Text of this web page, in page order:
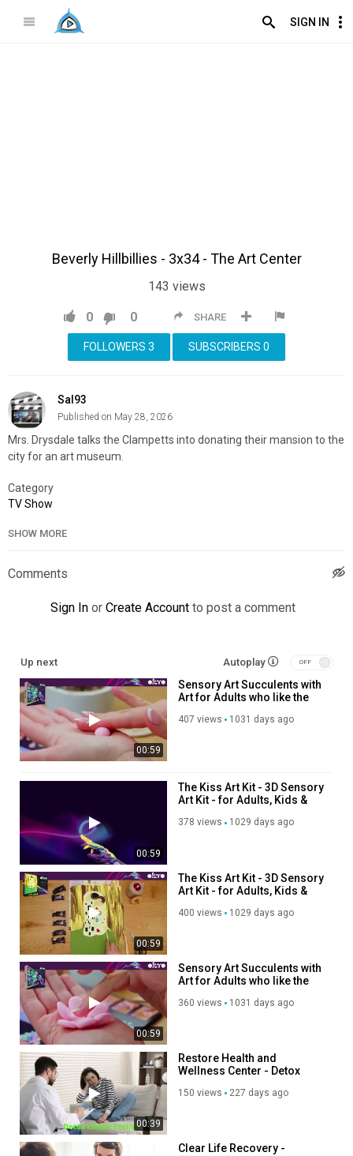
SIGN IN
Beverly Hillbillies - 3x34 - The Art Center
143 views
SHARE
0 0
SUBSCRIBERS 0
FOLLOWERS 3
Sal93
Published on May 28, 2026
Mrs. Drysdale talks the Clampetts into donating their mansion to the
city for an art museum.
Category
TV Show
SHOW MORE
Comments
Sign In or Create Account to post a comment
Up next Autoplay
00:59
Sensory Art Succulents with
Art for Adults who like the
407 views 1031 days ago
00:59
The Kiss Art Kit - 3D Sensory
Art Kit - for Adults, Kids &
378 views 1029 days ago
00:59
The Kiss Art Kit - 3D Sensory
Art Kit - for Adults, Kids &
400 views 1029 days ago
00:59
Sensory Art Succulents with
Art for Adults who like the
360 views 1031 days ago
00:39
Restore Health and
Wellness Center - Detox
150 views 227 days ago
Clear Life Recovery -